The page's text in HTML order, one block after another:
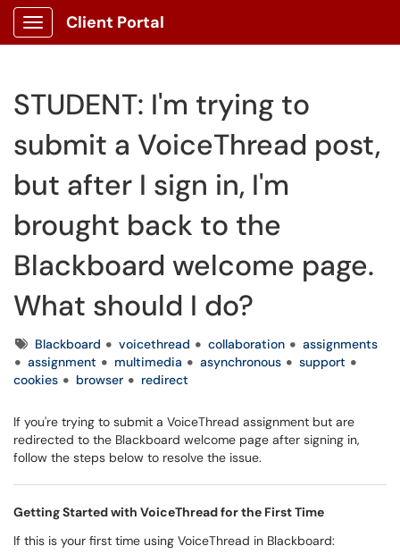
Show Applications Menu
Client Portal
STUDENT: I'm trying to
submit a VoiceThread post,
but after I sign in, I'm
brought back to the
Blackboard welcome page.
What should I do?
TagsBlackboard voicethread collaboration
assignments
assignment
multimedia asynchronous
support
cookies
browser redirect
If you're trying to submit a VoiceThread assignment but are
redirected to the Blackboard welcome page after signing in,
follow the steps below to resolve the issue.
Getting Started with VoiceThread for the First Time
If this is your first time using VoiceThread in Blackboard: